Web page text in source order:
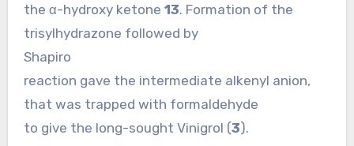
the α-hydroxy ketone 13. Formation of the
trisylhydrazone followed by
Shapiro
reaction gave the intermediate alkenyl anion,
that was trapped with formaldehyde
to give the long-sought Vinigrol (3).